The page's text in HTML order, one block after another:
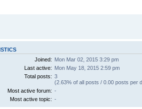
Joined: Mon Mar 02, 2015 3:29 pm
Last active: Mon May 18, 2015 2:59 pm
Total posts: 3
(2.63% of all posts / 0.00 posts per
Most active forum: -
Most active topic: -